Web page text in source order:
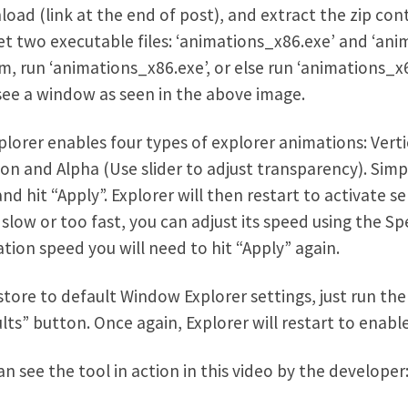
(link at the end of post), and extract the zip
two executable files: ‘animations_x86.exe’ and
run ‘animations_x86.exe’, or else run
a window as seen in the above image.
enables four types of explorer animations:
and Alpha (Use slider to adjust transparency).
hit “Apply”. Explorer will then restart to activate
or too fast, you can adjust its speed using the
speed you will need to hit “Apply” again.
to default Window Explorer settings, just run
button. Once again, Explorer will restart to
see the tool in action in this video by the developer: